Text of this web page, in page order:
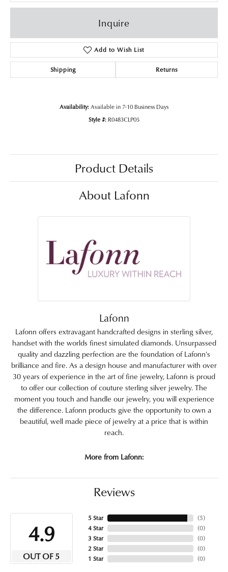
Inquire
Add to Wish List
Shipping Returns
Availability:Available in 7-10 Business Days
Style #: R0483CLP05
Product Details
About Lafonn
Lafonn
Lafonn offers extravagant handcrafted designs in sterling silver,
handset with the worlds finest simulated diamonds. Unsurpassed
quality and dazzling perfection are the foundation of Lafonn's
brilliance and fire. As a design house and manufacturer with over
30 years of experience in the art of fine jewelry, Lafonn is proud
to offer our collection of couture sterling silver jewelry. The
moment you touch and handle our jewelry, you will experience
the difference. Lafonn products give the opportunity to own a
beautiful, well made piece of jewelry at a price that is within
reach.
More from Lafonn:
Reviews
4.9
OUT OF 5
5 Star
4 Star
3 Star
2 Star
1 Star
(5)
(0)
(0)
(0)
(0)